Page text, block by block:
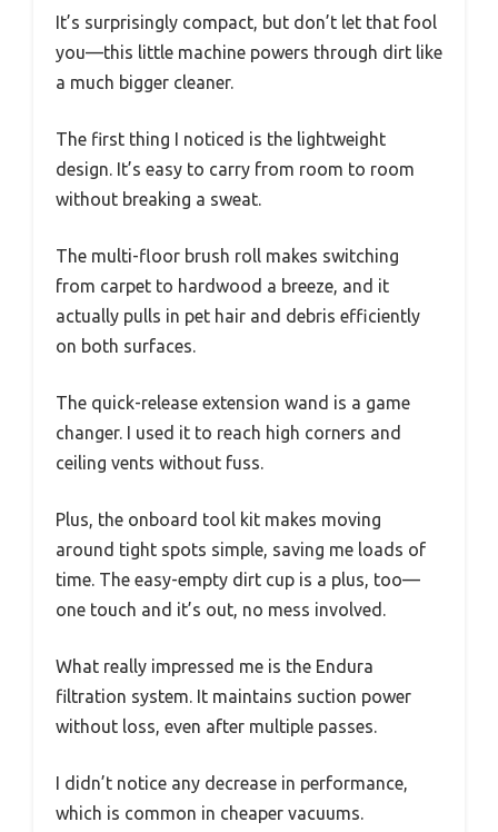
It’s surprisingly compact, but don’t let that fool
you—this little machine powers through dirt like
a much bigger cleaner.
The first thing I noticed is the lightweight
design. It’s easy to carry from room to room
without breaking a sweat.
The multi-floor brush roll makes switching
from carpet to hardwood a breeze, and it
actually pulls in pet hair and debris efficiently
on both surfaces.
The quick-release extension wand is a game
changer. I used it to reach high corners and
ceiling vents without fuss.
Plus, the onboard tool kit makes moving
around tight spots simple, saving me loads of
time. The easy-empty dirt cup is a plus, too—
one touch and it’s out, no mess involved.
What really impressed me is the Endura
filtration system. It maintains suction power
without loss, even after multiple passes.
I didn’t notice any decrease in performance,
which is common in cheaper vacuums.